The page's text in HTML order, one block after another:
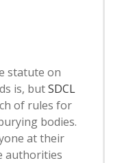
statute on
is, butSDCL
of rules for
bodies.
at their
authorities